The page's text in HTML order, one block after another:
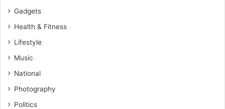
Gadgets
Health & Fitness
Lifestyle
Music
National
Photography
Politics